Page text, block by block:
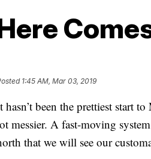
1:45 AM, Mar 03, 2019
hasn’t been the prettiest start
messier. A fast-moving
that we will see our